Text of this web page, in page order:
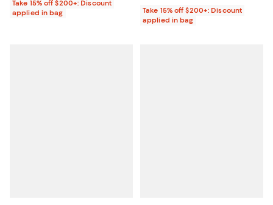
Take 15% off $200+: Discount
applied in bag
Take 15% off $200+: Discount
applied in bag